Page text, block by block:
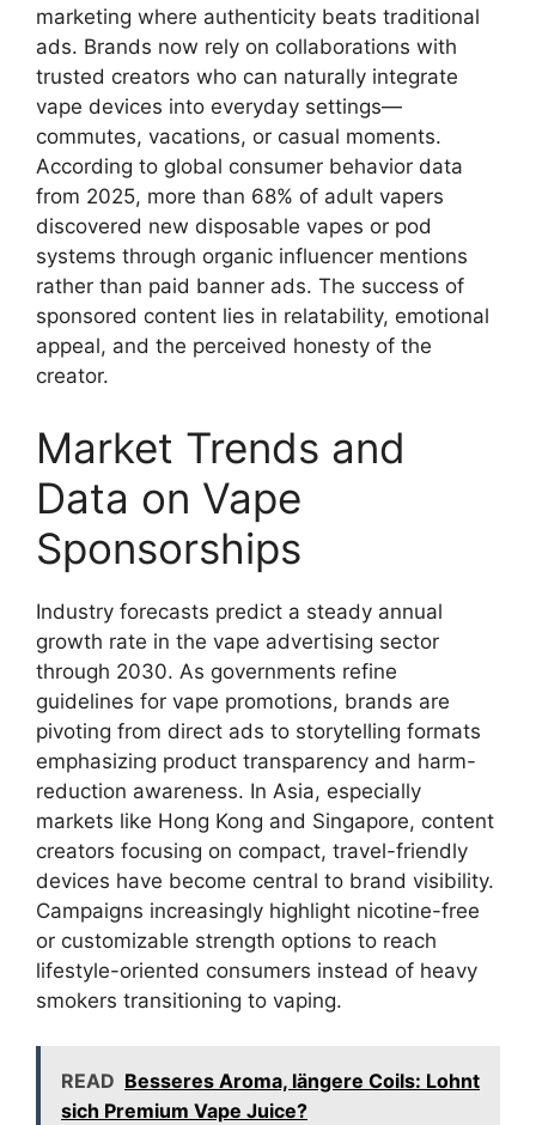
marketing where authenticity beats traditional
ads. Brands now rely on collaborations with
trusted creators who can naturally integrate
vape devices into everyday settings—
commutes, vacations, or casual moments.
According to global consumer behavior data
from 2025, more than 68% of adult vapers
discovered new disposable vapes or pod
systems through organic influencer mentions
rather than paid banner ads. The success of
sponsored content lies in relatability, emotional
appeal, and the perceived honesty of the
creator.
Market Trends and
Data on Vape
Sponsorships
Industry forecasts predict a steady annual
growth rate in the vape advertising sector
through 2030. As governments refine
guidelines for vape promotions, brands are
pivoting from direct ads to storytelling formats
emphasizing product transparency and harm-
reduction awareness. In Asia, especially
markets like Hong Kong and Singapore, content
creators focusing on compact, travel-friendly
devices have become central to brand visibility.
Campaigns increasingly highlight nicotine-free
or customizable strength options to reach
lifestyle-oriented consumers instead of heavy
smokers transitioning to vaping.
READ Besseres Aroma, längere Coils: Lohnt
sich Premium Vape Juice?